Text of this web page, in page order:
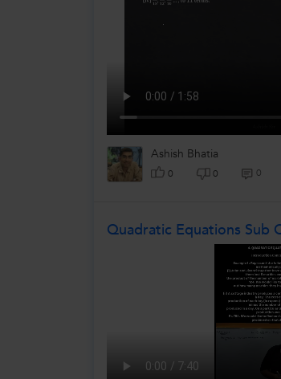
Ashish Bhatia
0 0 0
Quadratic Equations Sub